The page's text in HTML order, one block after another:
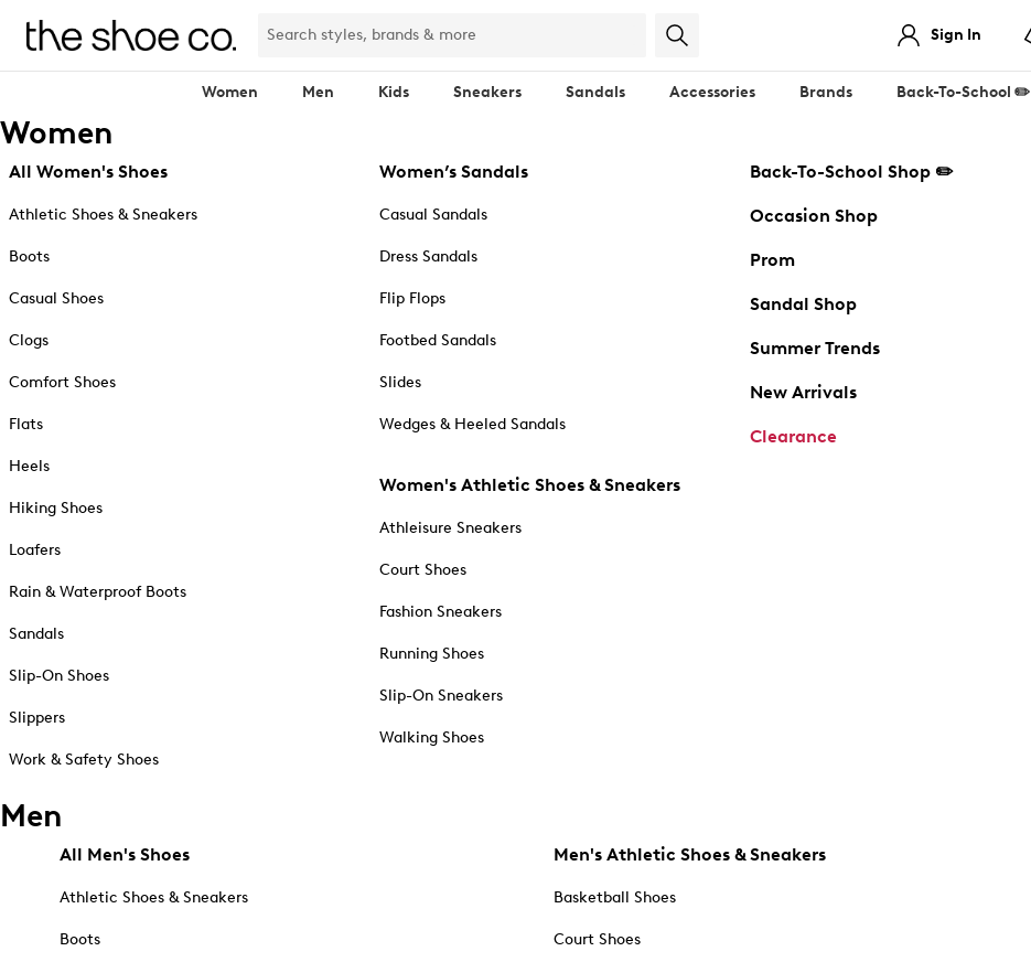
Sign In
Women Men Kids Sneakers Sandals Accessories Brands Back-To-School ✏️
Women
All Women's Shoes
Athletic Shoes & Sneakers
Boots
Casual Shoes
Clogs
Comfort Shoes
Flats
Heels
Hiking Shoes
Loafers
Rain & Waterproof Boots
Sandals
Slip-On Shoes
Slippers
Work & Safety Shoes
Women’s Sandals
Casual Sandals
Dress Sandals
Flip Flops
Footbed Sandals
Slides
Wedges & Heeled Sandals
Women's Athletic Shoes & Sneakers
Athleisure Sneakers
Court Shoes
Fashion Sneakers
Running Shoes
Slip-On Sneakers
Walking Shoes
Back-To-School Shop ✏️
Occasion Shop
Prom
Sandal Shop
Summer Trends
New Arrivals
Clearance
Men
All Men's Shoes
Athletic Shoes & Sneakers
Boots
Men's Athletic Shoes & Sneakers
Basketball Shoes
Court Shoes